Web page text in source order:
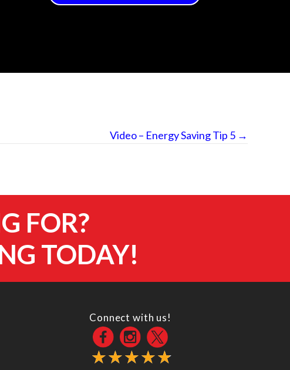
Video – Energy Saving Tip 5 →
FOR?
TODAY!
Connect with us!